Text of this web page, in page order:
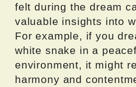
felt during the dream
valuable insights into
For example, if you
white snake in a
environment, it might
harmony and